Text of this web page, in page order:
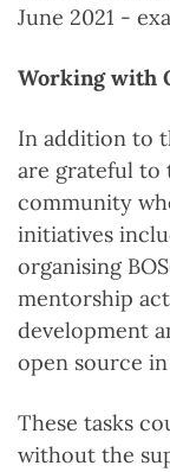
June 2021 -
Working with
In addition to
are grateful to
community
initiatives
organising
mentorship
development
open source
These tasks
without the